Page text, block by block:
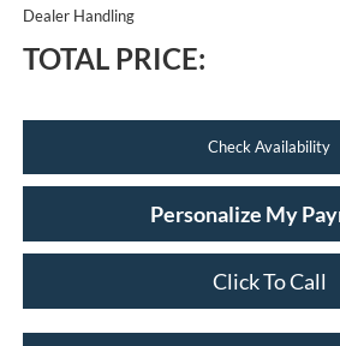
Dealer Handling
TOTAL PRICE:
Check Availability
Personalize My
Click To Call